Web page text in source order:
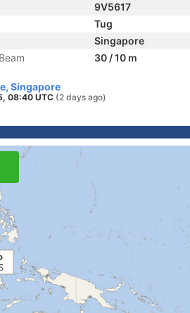
9V5617
Tug
Singapore
30 / 10 m
Singapore
08:40 UTC (2 days ago)